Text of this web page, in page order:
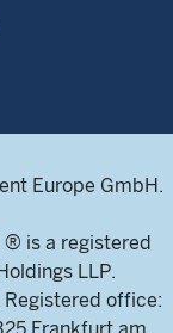
Europe GmbH.
® is a registered
LLP.
office: